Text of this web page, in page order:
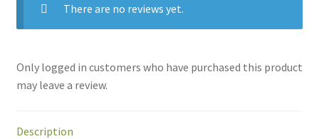
There are no reviews yet.
Only logged in customers who have purchased this product
may leave a review.
Description